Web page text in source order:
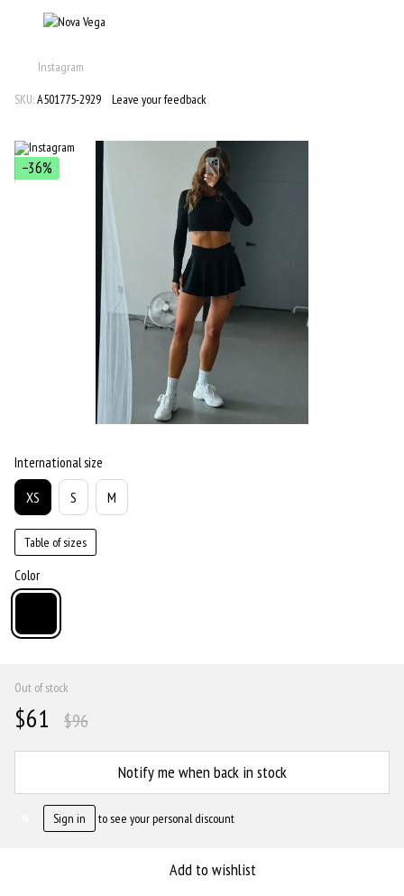
Instagram
SKU:A501775-2929 Leave your feedback
−36%
International size
XS S M
Table of sizes
Color
Out of stock
$61 $96
Notify me when back in stock
Sign in to see your personal discount
Add to wishlist